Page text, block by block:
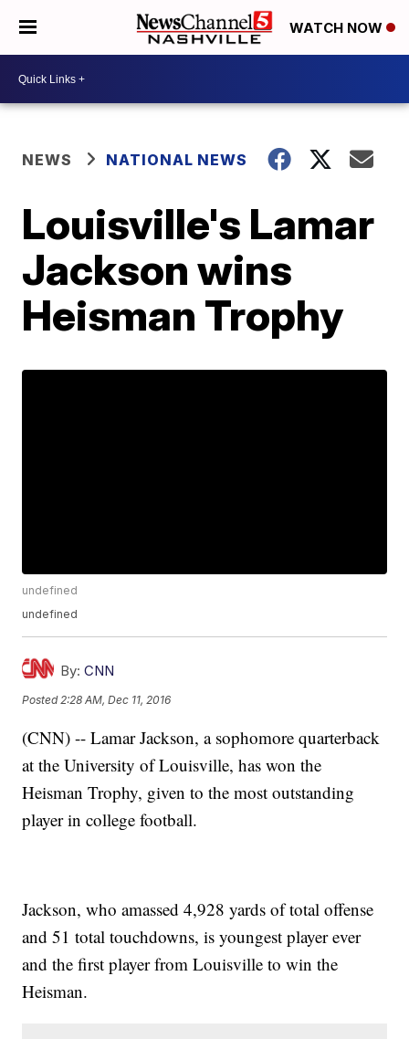
WATCH NOW
NEWS NATIONAL NEWS
Louisville's Lamar
Jackson wins
Heisman Trophy
undefined
undefined
By: CNN
Posted 2:28 AM, Dec 11, 2016
(CNN) -- Lamar Jackson, a sophomore quarterback
at the University of Louisville, has won the
Heisman Trophy, given to the most outstanding
player in college football.
Jackson, who amassed 4,928 yards of total offense
and 51 total touchdowns, is youngest player ever
and the first player from Louisville to win the
Heisman.